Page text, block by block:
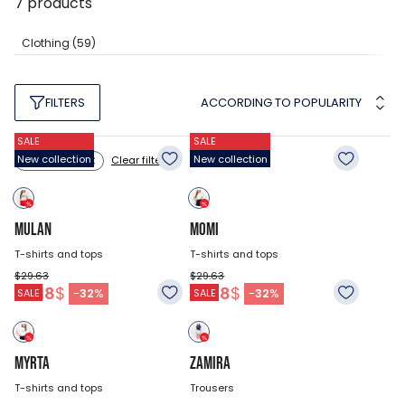
Clothing (59)
FILTERS ACCORDING TO POPULARITY
Color: white Clear filters
SALE
New collection
MULAN
T-shirts and tops
$29.63
20.18$ -32%
SALE
New collection
MOMI
T-shirts and tops
$29.63
20.18$ -32%
SALE
MYRTA
T-shirts and tops
SALE
ZAMIRA
Trousers